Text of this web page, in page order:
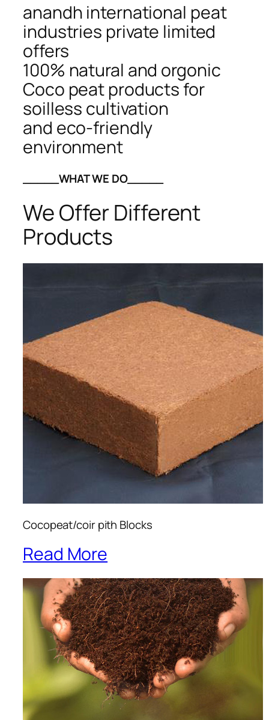
anandh international peat
industries private limited
offers
100% natural and orgonic
Coco peat products for
soilless cultivation
and eco-friendly
environment
_____WHAT WE DO_____
We Offer Different
Products
Cocopeat/coir pith Blocks
Read More